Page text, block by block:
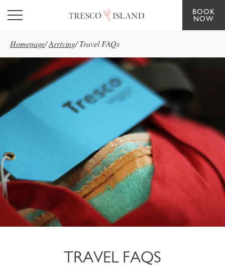
Skip to main content
BOOK
NOW
Homepage/Arriving/ Travel FAQs
TRAVEL FAQS